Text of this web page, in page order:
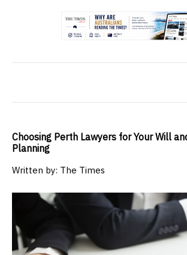
Choosing Perth Lawyers for Your Will
Planning
Written by: The Times